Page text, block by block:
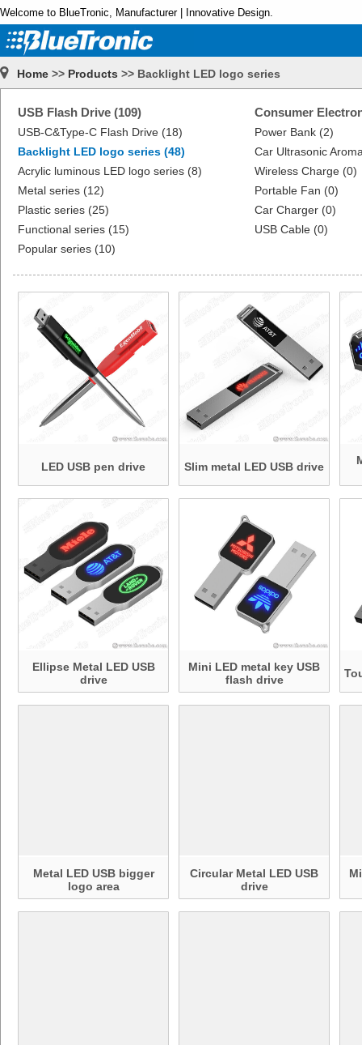
Welcome to BlueTronic, Manufacturer | Innovative Design.
Home >> Products >> Backlight LED logo series
USB Flash Drive (109)
USB-C&Type-C Flash Drive (18)
Backlight LED logo series (48)
Acrylic luminous LED logo series (8)
Metal series (12)
Plastic series (25)
Functional series (15)
Popular series (10)
Consumer
Power Bank (2)
Car Ultrasonic
Wireless Charge (0)
Portable Fan (0)
Car Charger (0)
USB Cable (0)
LED USB pen drive Slim metal LED USB drive
Ellipse Metal LED USB
drive
Mini LED metal key USB
flash drive
Metal LED USB bigger
logo area
Circular Metal LED USB
drive